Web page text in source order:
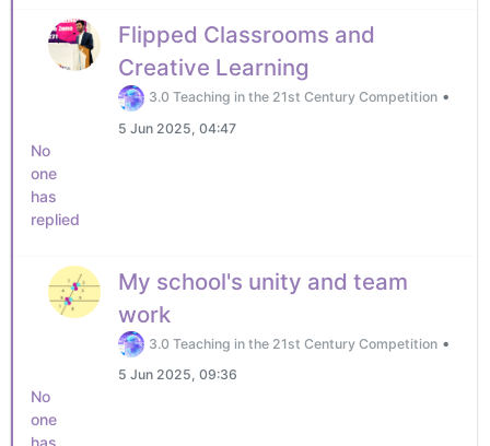
Flipped Classrooms and
Creative Learning
3.0 Teaching in the 21st Century Competition •
5 Jun 2025, 04:47
No
one
has
replied
My school's unity and team
work
3.0 Teaching in the 21st Century Competition •
5 Jun 2025, 09:36
No
one
has